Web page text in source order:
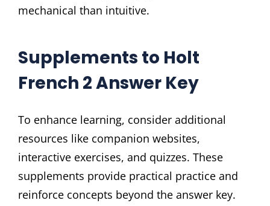
mechanical than intuitive.
Supplements to Holt
French 2 Answer Key
To enhance learning, consider additional
resources like companion websites,
interactive exercises, and quizzes. These
supplements provide practical practice and
reinforce concepts beyond the answer key.